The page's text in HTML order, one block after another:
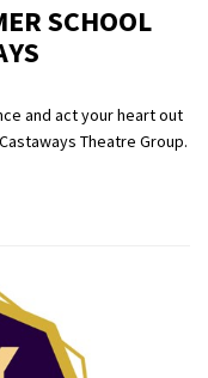
SCHOOL
and act your heart out
Theatre Group.